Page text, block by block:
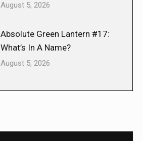
August 5, 2026
Absolute Green Lantern #17:
What’s In A Name?
August 5, 2026